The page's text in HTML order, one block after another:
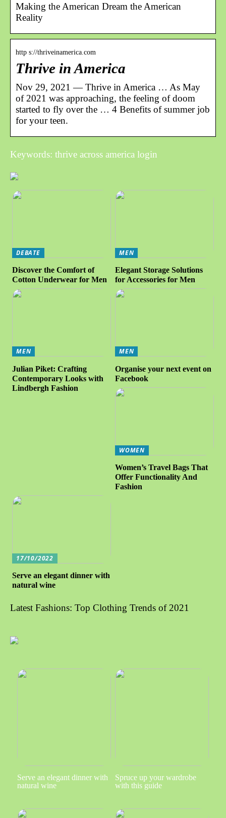
Making the American Dream the American
Reality
http s://thriveinamerica.com
Thrive in America
Nov 29, 2021 — Thrive in America … As May
of 2021 was approaching, the feeling of doom
started to fly over the … 4 Benefits of summer job
for your teen.
Keywords: thrive across america login
DEBATE
Discover the Comfort of
Cotton Underwear for Men
MEN
Elegant Storage Solutions
for Accessories for Men
MEN
Julian Piket: Crafting
Contemporary Looks with
Lindbergh Fashion
MEN
Organise your next event on
Facebook
WOMEN
Women’s Travel Bags That
Offer Functionality And
Fashion
17/10/2022
Serve an elegant dinner with
natural wine
Latest Fashions: Top Clothing Trends of 2021
Serve an elegant dinner with
natural wine
Spruce up your wardrobe
with this guide